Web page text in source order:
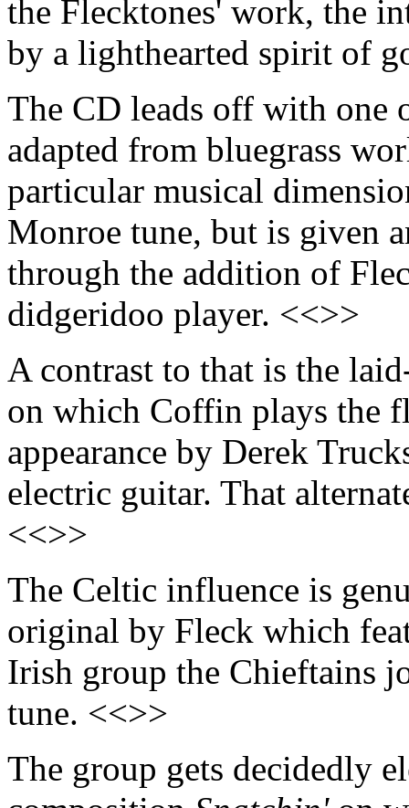
the Flecktones' work, the
by a lighthearted spirit of
The CD leads off with one
adapted from bluegrass
particular musical
Monroe tune, but is given
through the addition of
didgeridoo player. <<>>
A contrast to that is the
on which Coffin plays the
appearance by Derek
electric guitar. That
<<>>
The Celtic influence is
original by Fleck which
Irish group the Chieftains
tune. <<>>
The group gets decidedly